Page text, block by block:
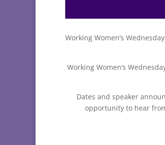
Working Women’s
Working Women’s
Dates and speaker
opportunity to hear